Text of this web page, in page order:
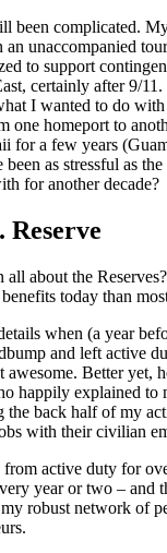
been complicated.
an unaccompanied
to support
certainly after 9/
I wanted to do
one homeport to
for a few years
as stressful as
for another decade?
Reserve
about the
today than
when (a year
and left active
Better yet,
happily explained to
the back half of my
with their civilian
from active duty for
year or two – and
robust network of